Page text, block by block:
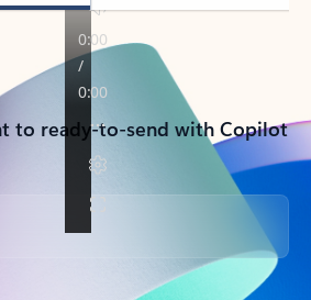
to ready-to-send with Copilot